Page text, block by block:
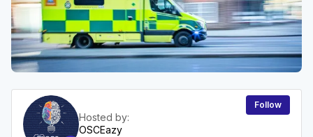
Hosted by:
OSCEazy
Follow